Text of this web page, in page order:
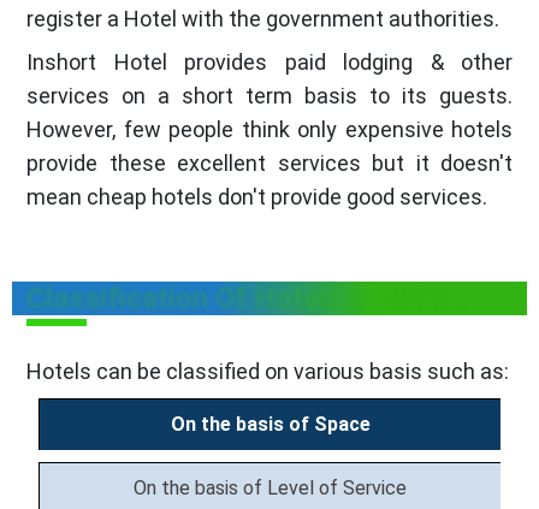
register a Hotel with the government authorities.
Inshort Hotel provides paid lodging & other
services on a short term basis to its guests.
However, few people think only expensive hotels
provide these excellent services but it doesn't
mean cheap hotels don't provide good services.
Classification Of Hotels in Sikkim
Hotels can be classified on various basis such as:
On the basis of Space
On the basis of Level of Service